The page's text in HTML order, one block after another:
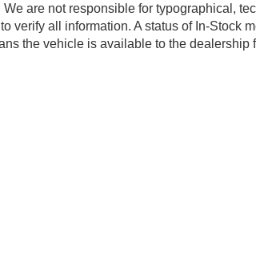
are not responsible for typographical,
verify all information. A status of In-Stock
the vehicle is available to the dealership